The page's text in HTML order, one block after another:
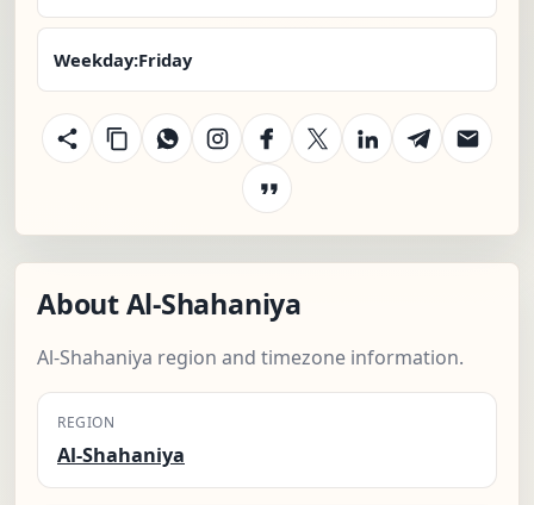
Weekday:Friday
About Al-Shahaniya
Al-Shahaniya region and timezone information.
REGION
Al-Shahaniya